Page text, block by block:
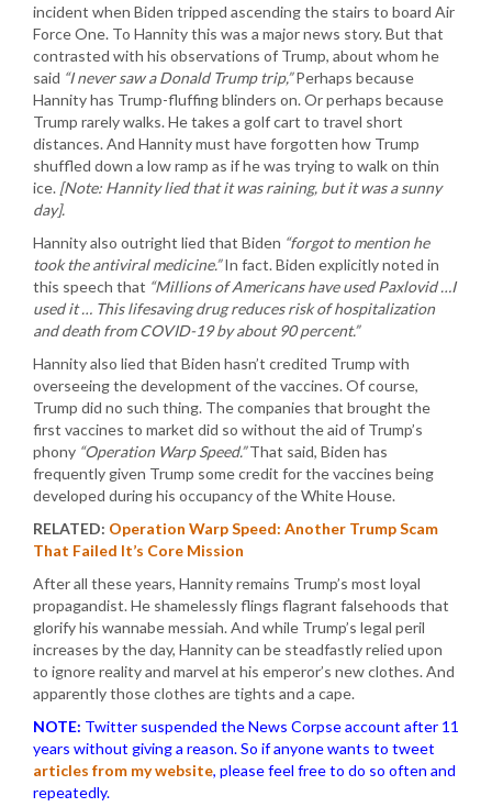
incident when Biden tripped ascending the stairs to board Air
Force One. To Hannity this was a major news story. But that
contrasted with his observations of Trump, about whom he
said “I never saw a Donald Trump trip,”Perhaps because
Hannity has Trump-fluffing blinders on. Or perhaps because
Trump rarely walks. He takes a golf cart to travel short
distances. And Hannity must have forgotten how Trump
shuffled down a low ramp as if he was trying to walk on thin
ice. [Note: Hannity lied that it was raining, but it was a sunny
day].
Hannity also outright lied that Biden “forgot to mention he
took the antiviral medicine.”In fact. Biden explicitly noted in
this speech that “Millions of Americans have used Paxlovid …I
used it … This lifesaving drug reduces risk of hospitalization
and death from COVID-19 by about 90 percent.”
Hannity also lied that Biden hasn’t credited Trump with
overseeing the development of the vaccines. Of course,
Trump did no such thing. The companies that brought the
first vaccines to market did so without the aid of Trump’s
phony “Operation Warp Speed.”That said, Biden has
frequently given Trump some credit for the vaccines being
developed during his occupancy of the White House.
RELATED: Operation Warp Speed: Another Trump Scam
That Failed It’s Core Mission
After all these years, Hannity remains Trump’s most loyal
propagandist. He shamelessly flings flagrant falsehoods that
glorify his wannabe messiah. And while Trump’s legal peril
increases by the day, Hannity can be steadfastly relied upon
to ignore reality and marvel at his emperor’s new clothes. And
apparently those clothes are tights and a cape.
NOTE: Twitter suspended the News Corpse account after 11
years without giving a reason. So if anyone wants to tweet
articles from my website, please feel free to do so often and
repeatedly.